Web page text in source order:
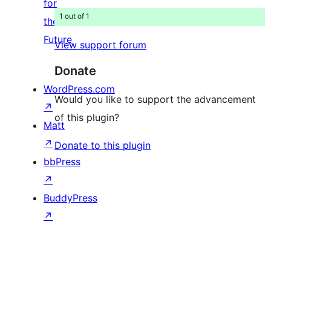
1 out of 1
View support forum
Donate
Would you like to support the advancement
of this plugin?
Donate to this plugin
for
the
Future
WordPress.com
↗
Matt
↗
bbPress
↗
BuddyPress
↗